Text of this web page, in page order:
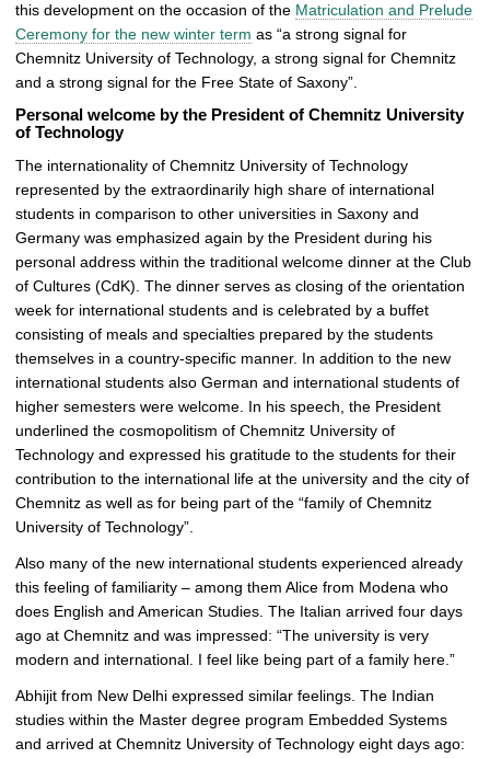
this development on the occasion of the Matriculation and Prelude
Ceremony for the new winter term as “a strong signal for
Chemnitz University of Technology, a strong signal for Chemnitz
and a strong signal for the Free State of Saxony”.
Personal welcome by the President of Chemnitz University
of Technology
The internationality of Chemnitz University of Technology
represented by the extraordinarily high share of international
students in comparison to other universities in Saxony and
Germany was emphasized again by the President during his
personal address within the traditional welcome dinner at the Club
of Cultures (CdK). The dinner serves as closing of the orientation
week for international students and is celebrated by a buffet
consisting of meals and specialties prepared by the students
themselves in a country-specific manner. In addition to the new
international students also German and international students of
higher semesters were welcome. In his speech, the President
underlined the cosmopolitism of Chemnitz University of
Technology and expressed his gratitude to the students for their
contribution to the international life at the university and the city of
Chemnitz as well as for being part of the “family of Chemnitz
University of Technology”.
Also many of the new international students experienced already
this feeling of familiarity – among them Alice from Modena who
does English and American Studies. The Italian arrived four days
ago at Chemnitz and was impressed: “The university is very
modern and international. I feel like being part of a family here.”
Abhijit from New Delhi expressed similar feelings. The Indian
studies within the Master degree program Embedded Systems
and arrived at Chemnitz University of Technology eight days ago: